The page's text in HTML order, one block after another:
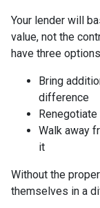
Your lender will
value, not the
have three
Bring
difference
Walk away
it
Without the
themselves in a